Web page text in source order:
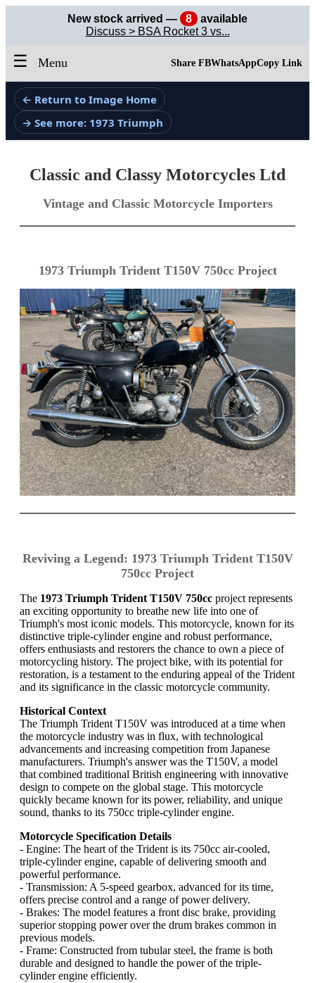
New stock arrived — 8
available
Discuss > BSA Rocket 3 vs...
☰ Menu Share FBWhatsAppCopy Link
← Return to Image Home
→ See more: 1973 Triumph
Classic and Classy Motorcycles Ltd
Vintage and Classic Motorcycle Importers
1973 Triumph Trident T150V 750cc Project
Reviving a Legend: 1973 Triumph Trident T150V
750cc Project
The 1973 Triumph Trident T150V 750cc project represents
an exciting opportunity to breathe new life into one of
Triumph's most iconic models. This motorcycle, known for its
distinctive triple-cylinder engine and robust performance,
offers enthusiasts and restorers the chance to own a piece of
motorcycling history. The project bike, with its potential for
restoration, is a testament to the enduring appeal of the Trident
and its significance in the classic motorcycle community.
Historical Context
The Triumph Trident T150V was introduced at a time when
the motorcycle industry was in flux, with technological
advancements and increasing competition from Japanese
manufacturers. Triumph's answer was the T150V, a model
that combined traditional British engineering with innovative
design to compete on the global stage. This motorcycle
quickly became known for its power, reliability, and unique
sound, thanks to its 750cc triple-cylinder engine.
Motorcycle Specification Details
- Engine: The heart of the Trident is its 750cc air-cooled,
triple-cylinder engine, capable of delivering smooth and
powerful performance.
- Transmission: A 5-speed gearbox, advanced for its time,
offers precise control and a range of power delivery.
- Brakes: The model features a front disc brake, providing
superior stopping power over the drum brakes common in
previous models.
- Frame: Constructed from tubular steel, the frame is both
durable and designed to handle the power of the triple-
cylinder engine efficiently.